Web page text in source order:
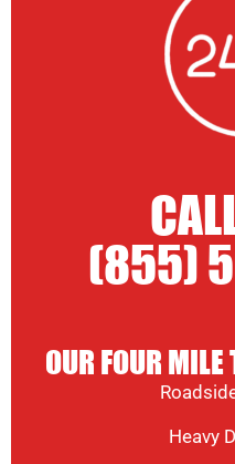
(855)
OUR FOUR
Heavy